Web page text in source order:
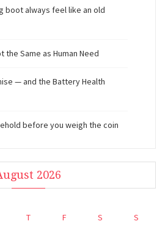
boot always feel like an old
the Same as Human Need
— and the Battery Health
before you weigh the coin
2026
T F S S